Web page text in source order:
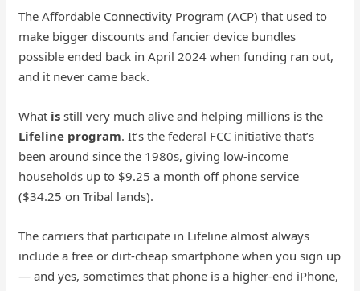
The Affordable Connectivity Program (ACP) that used to
make bigger discounts and fancier device bundles
possible ended back in April 2024 when funding ran out,
and it never came back.
What is still very much alive and helping millions is the
Lifeline program. It’s the federal FCC initiative that’s
been around since the 1980s, giving low-income
households up to $9.25 a month off phone service
($34.25 on Tribal lands).
The carriers that participate in Lifeline almost always
include a free or dirt-cheap smartphone when you sign up
— and yes, sometimes that phone is a higher-end iPhone,